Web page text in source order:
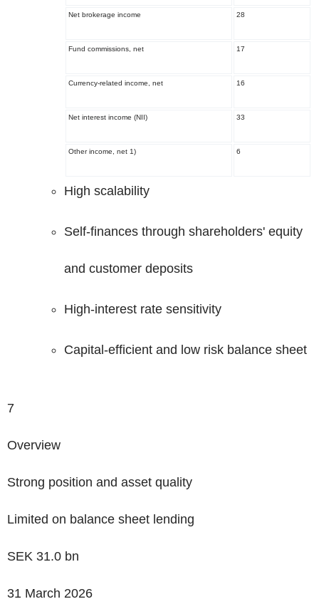
Net brokerage income 28
Fund commissions, net 17
Currency-related income, net 16
Net interest income (NII) 33
Other income, net 1) 6
High scalability
Self-finances through shareholders' equity
and customer deposits
High-interest rate sensitivity
Capital-efficient and low risk balance sheet
7
Overview
Strong position and asset quality
Limited on balance sheet lending
SEK 31.0 bn
31 March 2026